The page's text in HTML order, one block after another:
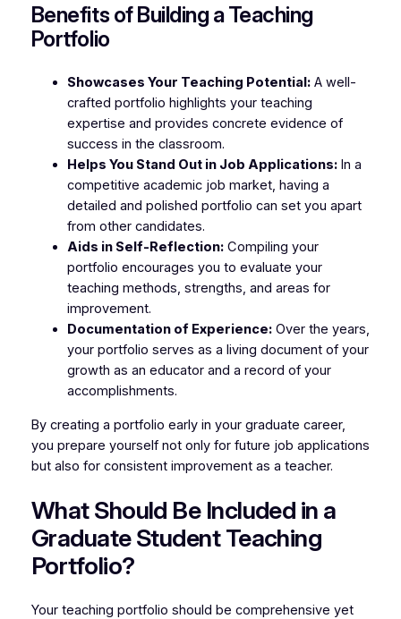
Benefits of Building a Teaching
Portfolio
Showcases Your Teaching Potential:A well-
crafted portfolio highlights your teaching
expertise and provides concrete evidence of
success in the classroom.
Helps You Stand Out in Job Applications:In a
competitive academic job market, having a
detailed and polished portfolio can set you apart
from other candidates.
Aids in Self-Reflection:Compiling your
portfolio encourages you to evaluate your
teaching methods, strengths, and areas for
improvement.
Documentation of Experience:Over the years,
your portfolio serves as a living document of your
growth as an educator and a record of your
accomplishments.
By creating a portfolio early in your graduate career,
you prepare yourself not only for future job applications
but also for consistent improvement as a teacher.
What Should Be Included in a
Graduate Student Teaching
Portfolio?
Your teaching portfolio should be comprehensive yet